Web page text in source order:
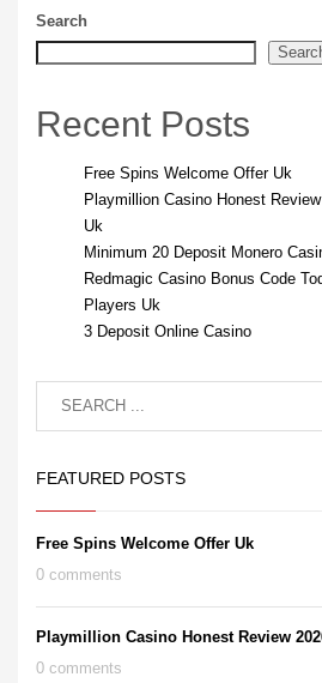
Search
Recent Posts
Free Spins Welcome Offer Uk
Playmillion Casino Honest
Uk
Minimum 20 Deposit Monero
Redmagic Casino Bonus Code
Players Uk
3 Deposit Online Casino
FEATURED POSTS
Free Spins Welcome Offer Uk
0 comments
Playmillion Casino Honest Review
0 comments